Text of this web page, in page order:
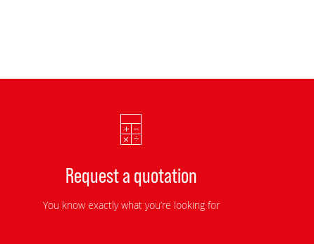
Request a quotation
You know exactly what you’re looking for